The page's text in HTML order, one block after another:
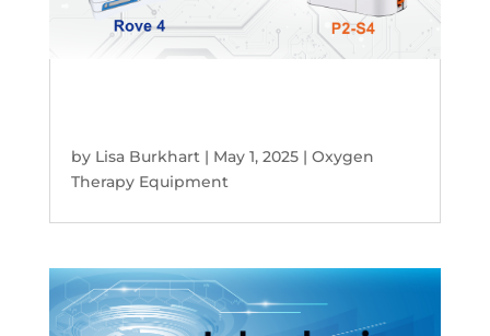
by Lisa Burkhart| May 1, 2025| Oxygen
Therapy Equipment